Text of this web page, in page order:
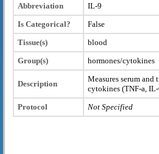
Abbreviation
IL-9
Is Categorical?
False
Tissue(s)
blood
Group(s)
hormones/cytokines
Description
Measures serum
cytokines (TNF-a,
Protocol
Not Specified